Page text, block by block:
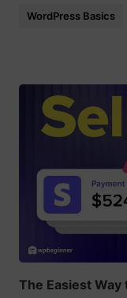
WordPress Basics
The Easiest Way